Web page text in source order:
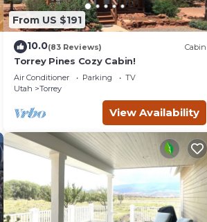
From US $191
10.0(83 Reviews) Cabin
Torrey Pines Cozy Cabin!
Air Conditioner Parking
TV
Utah
Torrey
View Availability